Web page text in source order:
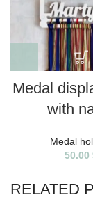
Medal
with
Medal
50.00
RELATED